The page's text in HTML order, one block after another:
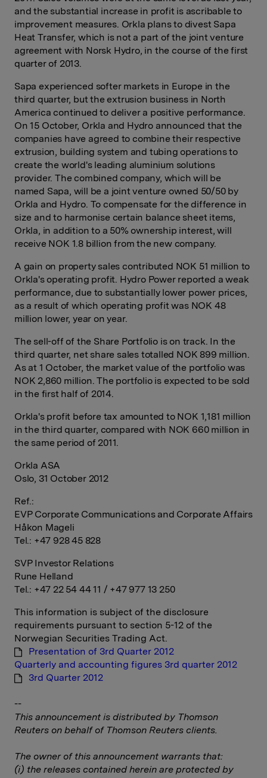
and the substantial increase in profit is ascribable to
improvement measures. Orkla plans to divest Sapa
Heat Transfer, which is not a part of the joint venture
agreement with Norsk Hydro, in the course of the first
quarter of 2013.
Sapa experienced softer markets in Europe in the
third quarter, but the extrusion business in North
America continued to deliver a positive performance.
On 15 October, Orkla and Hydro announced that the
companies have agreed to combine their respective
extrusion, building system and tubing operations to
create the world's leading aluminium solutions
provider. The combined company, which will be
named Sapa, will be a joint venture owned 50/50 by
Orkla and Hydro. To compensate for the difference in
size and to harmonise certain balance sheet items,
Orkla, in addition to a 50% ownership interest, will
receive NOK 1.8 billion from the new company.
A gain on property sales contributed NOK 51 million to
Orkla's operating profit. Hydro Power reported a weak
performance, due to substantially lower power prices,
as a result of which operating profit was NOK 48
million lower, year on year.
The sell-off of the Share Portfolio is on track. In the
third quarter, net share sales totalled NOK 899 million.
As at 1 October, the market value of the portfolio was
NOK 2,860 million. The portfolio is expected to be sold
in the first half of 2014.
Orkla's profit before tax amounted to NOK 1,181 million
in the third quarter, compared with NOK 660 million in
the same period of 2011.
Orkla ASA
Oslo, 31 October 2012
Ref.:
EVP Corporate Communications and Corporate Affairs
Håkon Mageli
Tel.: +47 928 45 828
SVP Investor Relations
Rune Helland
Tel.: +47 22 54 44 11 / +47 977 13 250
This information is subject of the disclosure
requirements pursuant to section 5-12 of the
Norwegian Securities Trading Act.
Presentation of 3rd Quarter 2012
Quarterly and accounting figures 3rd quarter 2012
3rd Quarter 2012
--
This announcement is distributed by Thomson
Reuters on behalf of Thomson Reuters clients.
The owner of this announcement warrants that:
(i) the releases contained herein are protected by